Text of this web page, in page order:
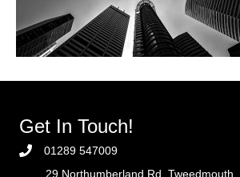
Get In Touch!
01289 547009
29 Northumberland Rd, Tweedmouth,